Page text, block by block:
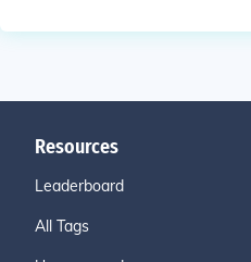
Resources
Leaderboard
All Tags